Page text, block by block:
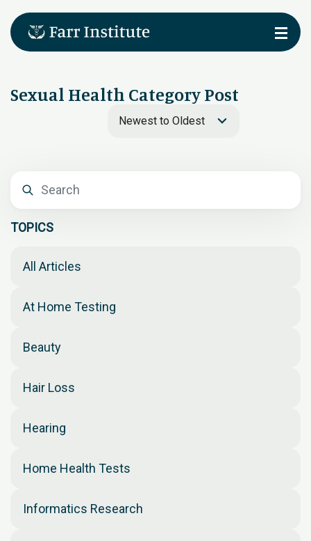
TOPICS
All Articles
At Home Testing
Beauty
Hair Loss
Hearing
Home Health Tests
Informatics Research
Sexual Health Category Post
Newest to Oldest